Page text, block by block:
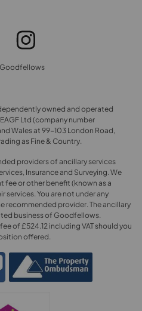
owned and operated
Ltd (company number
Wales at 99-103 London Road,
as Fine & Country.
providers of ancillary services
Insurance and Surveying. We
fee or other benefit (known as a
You are not under any
recommended provider. The ancillary
business of Goodfellows.
of £524.12 including VAT should you
offered.